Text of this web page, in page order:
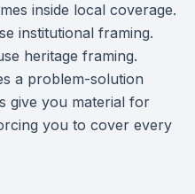
inside local coverage.
institutional framing.
heritage framing.
a problem-solution
give you material for
you to cover every